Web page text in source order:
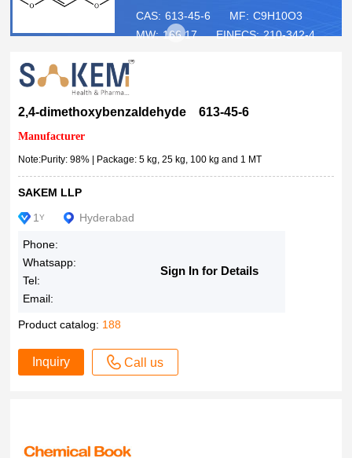
CAS: 613-45-6 MF: C9H10O3
MW: 166.17 EINECS: 210-342-4
2,4-dimethoxybenzaldehyde 613-45-6
Manufacturer
Note:Purity: 98% | Package: 5 kg, 25 kg, 100 kg and 1 MT
SAKEM LLP
1Y Hyderabad
Phone:
Whatsapp:
Tel:
Email:
Sign In for Details
Product catalog: 188
Inquiry Call us